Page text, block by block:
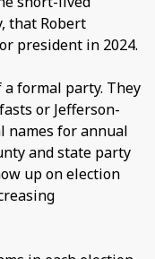
that Robert
president in 2024.
formal party. They
or Jefferson-
names for annual
and state party
up on election